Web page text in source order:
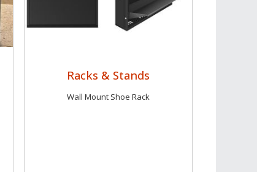
Racks & Stands
Wall Mount Shoe Rack